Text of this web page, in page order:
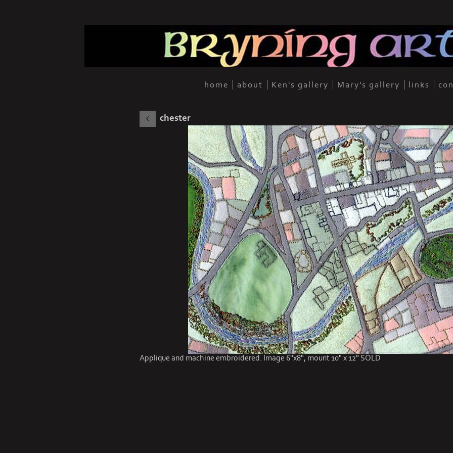
home about Ken's gallery Mary's gallery links
chester
Applique and machine embroidered. Image 6"x8", mount 10" x 12" SOLD